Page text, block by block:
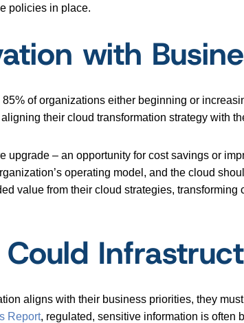
policies in place.
with
of organizations either beginning or
their cloud transformation strategy with
upgrade – an opportunity for cost savings or
operating model, and the cloud
value from their cloud strategies,
aligns with their business priorities, they
Report, regulated, sensitive information is often